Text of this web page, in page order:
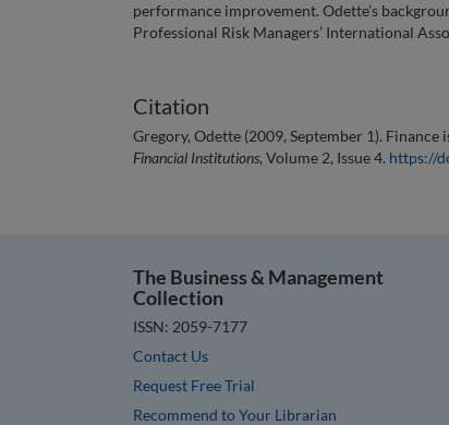
performance improvement. Odette’s
Professional Risk Managers’ International
Citation
Gregory, Odette (2009, September 1).
Financial Institutions, Volume 2, Issue 4. https://
The Business & Management
Collection
ISSN: 2059-7177
Contact Us
Request Free Trial
Recommend to Your Librarian